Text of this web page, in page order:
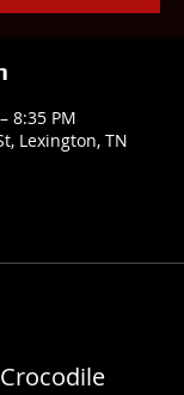
8:35 PM
Lexington, TN